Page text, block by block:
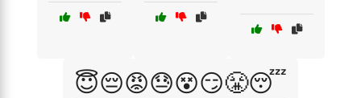
😇😔😡😓😵😏😤😴